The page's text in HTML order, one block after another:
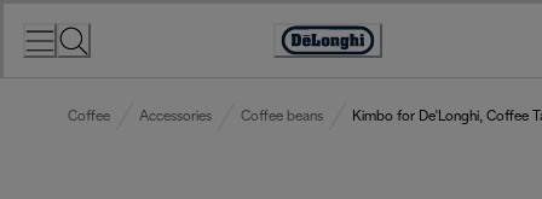
Accessibility
Coffee Accessories Coffee beans Kimbo for De'Longhi, Coffee